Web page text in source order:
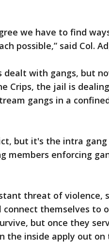
we have to find
possible,” said Col.
dealt with gangs, but
Crips, the jail is
gangs in a
but it's the intra
members enforcing
threat of violence,
themselves to
but once they
the inside apply out on